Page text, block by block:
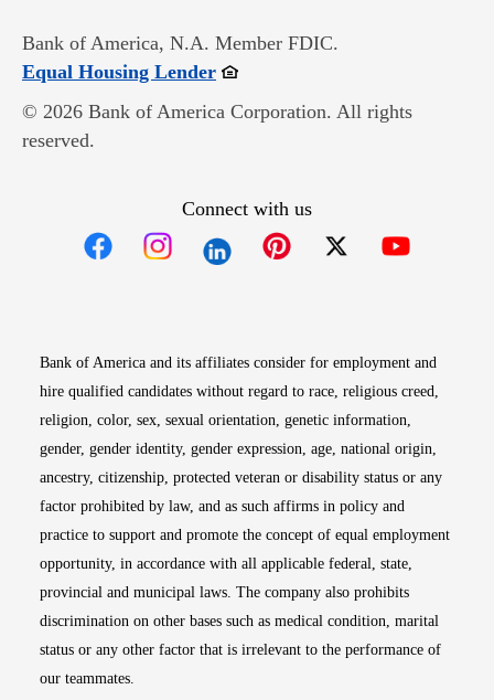
Bank of America, N.A. Member FDIC.
Equal Housing LenderOpens in new window
© 2026 Bank of America Corporation. All rights
reserved.
Connect with us
Bank of America and its affiliates consider for employment and
hire qualified candidates without regard to race, religious creed,
religion, color, sex, sexual orientation, genetic information,
gender, gender identity, gender expression, age, national origin,
ancestry, citizenship, protected veteran or disability status or any
factor prohibited by law, and as such affirms in policy and
practice to support and promote the concept of equal employment
opportunity, in accordance with all applicable federal, state,
provincial and municipal laws. The company also prohibits
discrimination on other bases such as medical condition, marital
status or any other factor that is irrelevant to the performance of
our teammates.